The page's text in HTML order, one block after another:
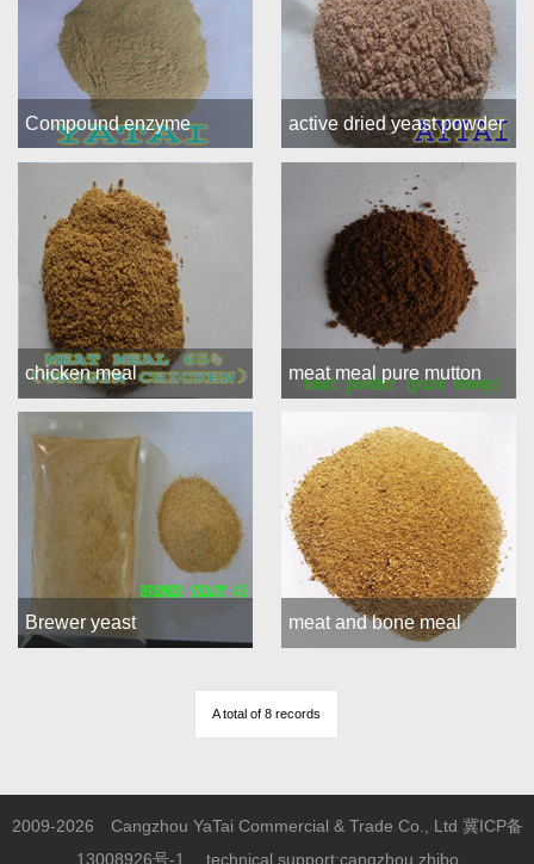
Compound enzyme active dried yeast powder
chicken meal meat meal pure mutton
Brewer yeast meat and bone meal
A total of 8 records
2009-2026 Cangzhou YaTai Commercial & Trade Co., Ltd 冀ICP备
13008926号-1
technical support:cangzhou zhibo